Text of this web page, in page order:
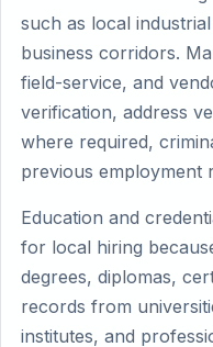
such as local
business corridors.
field-service, and
verification, address
where required,
previous employment
Education and
for local hiring
degrees, diplomas,
records from
institutes, and